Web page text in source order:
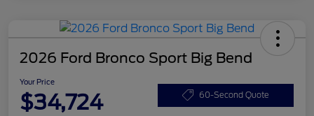
2026 Ford Bronco Sport Big Bend
Your Price
$34,724 60-Second Quote